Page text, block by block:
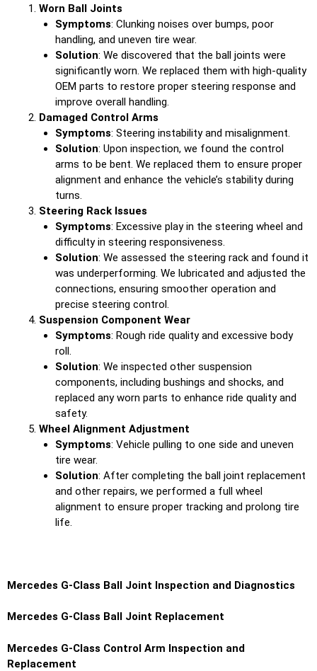
Worn Ball Joints
Symptoms: Clunking noises over bumps, poor
handling, and uneven tire wear.
Solution: We discovered that the ball joints were
significantly worn. We replaced them with high-quality
OEM parts to restore proper steering response and
improve overall handling.
Damaged Control Arms
Symptoms: Steering instability and misalignment.
Solution: Upon inspection, we found the control
arms to be bent. We replaced them to ensure proper
alignment and enhance the vehicle’s stability during
turns.
Steering Rack Issues
Symptoms: Excessive play in the steering wheel and
difficulty in steering responsiveness.
Solution: We assessed the steering rack and found it
was underperforming. We lubricated and adjusted the
connections, ensuring smoother operation and
precise steering control.
Suspension Component Wear
Symptoms: Rough ride quality and excessive body
roll.
Solution: We inspected other suspension
components, including bushings and shocks, and
replaced any worn parts to enhance ride quality and
safety.
Wheel Alignment Adjustment
Symptoms: Vehicle pulling to one side and uneven
tire wear.
Solution: After completing the ball joint replacement
and other repairs, we performed a full wheel
alignment to ensure proper tracking and prolong tire
life.
Mercedes G-Class Ball Joint Inspection and Diagnostics
Mercedes G-Class Ball Joint Replacement
Mercedes G-Class Control Arm Inspection and
Replacement